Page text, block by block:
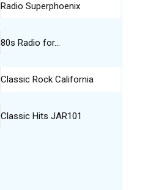
Radio Superphoenix
80s Radio for…
Classic Rock California
Classic Hits JAR101